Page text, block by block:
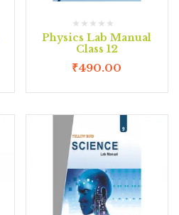
Physics Lab Manual
Class 12
₹490.00